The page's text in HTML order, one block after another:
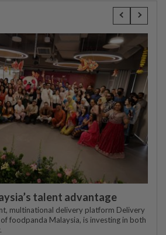
talent advantage
multinational delivery platform Delivery
foodpanda Malaysia, is investing in both